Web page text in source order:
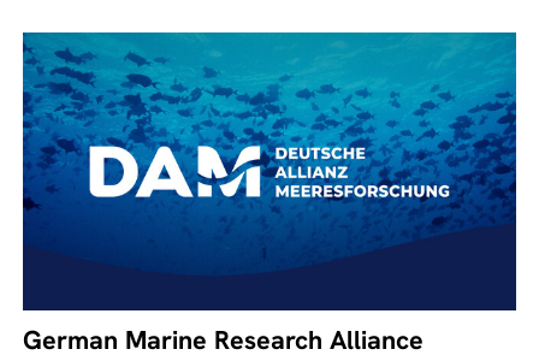
German Marine Research Alliance